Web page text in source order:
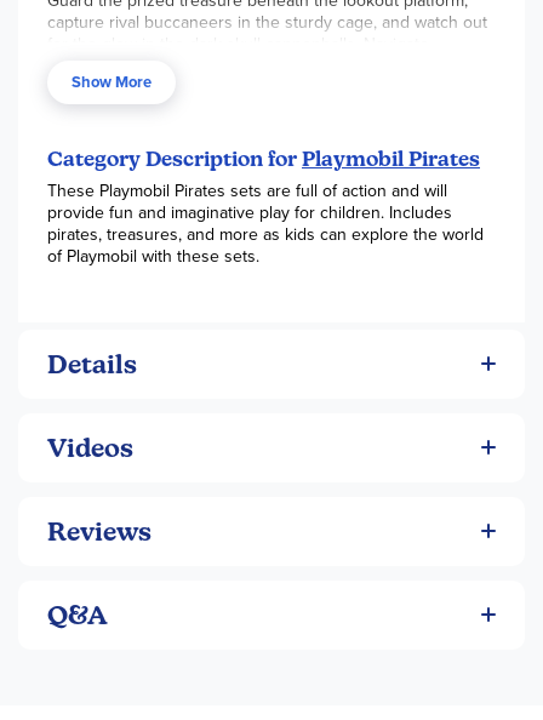
capture rival buccaneers in the sturdy cage, and watch out
for added thrills. Bring the high seas home, spark
imagination, and discover the excitement that awaits at this
Show More
Category Description for Playmobil Pirates
These Playmobil Pirates sets are full of action and will
provide fun and imaginative play for children. Includes
pirates, treasures, and more as kids can explore the world
of Playmobil with these sets.
Details
Videos
Reviews
Q&A